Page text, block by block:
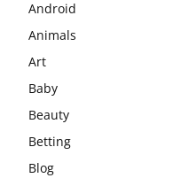
Android
Animals
Art
Baby
Beauty
Betting
Blog